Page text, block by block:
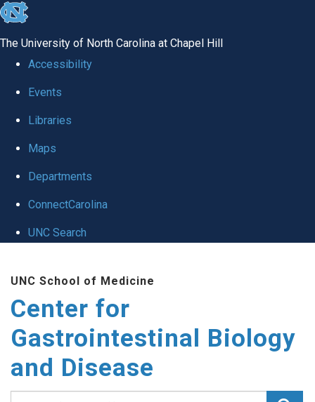
skip
global
The University of North Carolina at Chapel Hill
Accessibility
Events
Libraries
Maps
Departments
ConnectCarolina
UNC Search
main
content
UNC School of Medicine
Center for
Gastrointestinal Biology
and Disease